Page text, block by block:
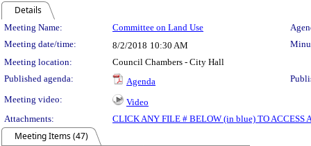
Details
Meeting Details
Meeting Name: Committee on Land Use
Meeting date/time:
8/2/2018 10:30 AM
Meeting location:
Council Chambers - City Hall
Published agenda:
Agenda
Meeting video:
Video
Attachments:
CLICK ANY FILE # BELOW (in blue) TO ACCESS
Meeting Items (47)